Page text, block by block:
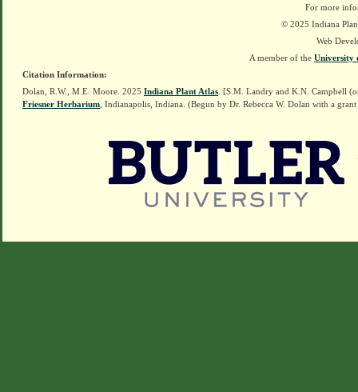
For more
© 2025 Indiana
Web
A member of the University
Citation Information:
Dolan, R.W., M.E. Moore. 2025 Indiana Plant Atlas . [S.M. Landry and K.N. Campbell
Friesner Herbarium , Indianapolis, Indiana. (Begun by Dr. Rebecca W. Dolan with a